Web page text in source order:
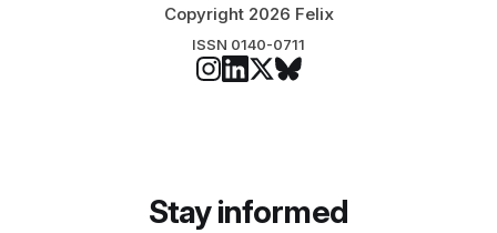
Copyright 2026 Felix
ISSN 0140-0711
Stay informed